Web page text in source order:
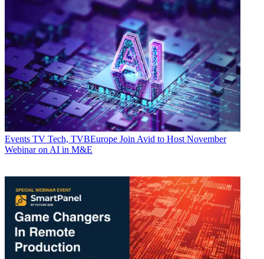
Events TV Tech, TVBEurope Join Avid to Host November
Webinar on AI in M&E